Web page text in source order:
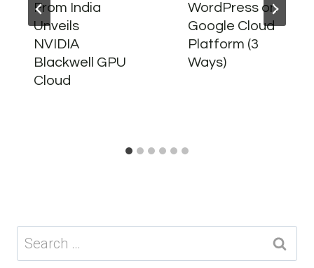
From India
Unveils
NVIDIA
Blackwell GPU
Cloud
WordPress on
Google Cloud
Platform (3
Ways)
Search
for: